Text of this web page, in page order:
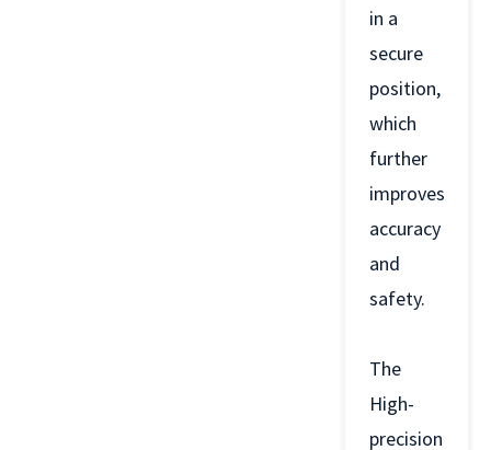
in a
secure
position,
which
further
improves
accuracy
and
safety.
The
High-
precision